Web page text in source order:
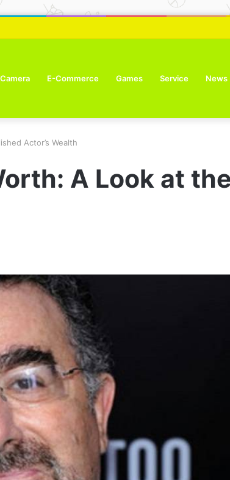
Improvement Results
Camera E-Commerce Games Service News
Actor’s Wealth
A Look at